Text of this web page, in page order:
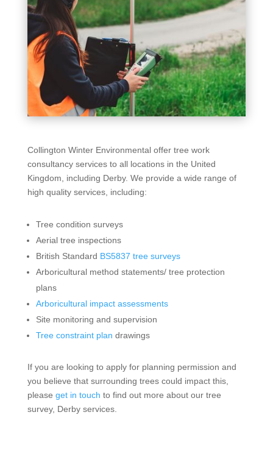
Collington Winter Environmental offer tree work
consultancy services to all locations in the United
Kingdom, including Derby. We provide a wide range of
high quality services, including:
Tree condition surveys
Aerial tree inspections
British Standard BS5837 tree surveys
Arboricultural method statements/ tree protection
plans
Arboricultural impact assessments
Site monitoring and supervision
Tree constraint plan drawings
If you are looking to apply for planning permission and
you believe that surrounding trees could impact this,
please get in touch to find out more about our tree
survey, Derby services.